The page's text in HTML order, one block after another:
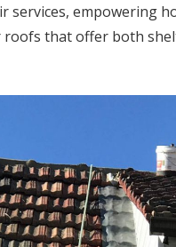
services, empowering
roofs that offer both